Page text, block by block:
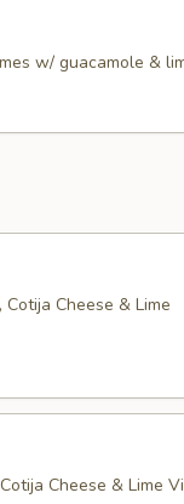
w/ guacamole &
Cheese & Lime
Cheese & Lime